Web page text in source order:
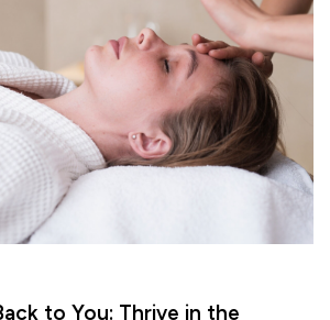
to You: Thrive in the